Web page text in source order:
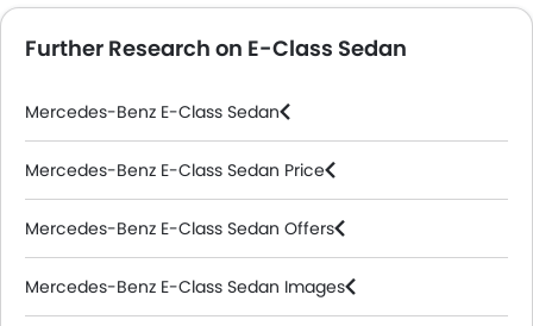
Further Research on E-Class Sedan
Mercedes-Benz E-Class Sedan
Mercedes-Benz E-Class Sedan Price
Mercedes-Benz E-Class Sedan Offers
Mercedes-Benz E-Class Sedan Images